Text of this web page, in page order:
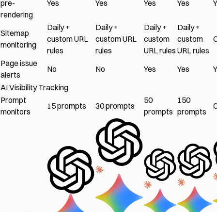
pre-
rendering
Yes Yes Yes Yes
Sitemap
monitoring
Daily +
custom URL
rules
Daily +
custom URL
rules
Daily +
custom
URL rules
Daily +
custom
URL rules
Page issue
alerts
No No Yes Yes
AI Visibility Tracking
Prompt
monitors
15 prompts 30 prompts
50
prompts
150
prompts